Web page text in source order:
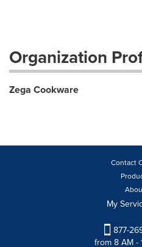
Organization
Zega Cookware
Contact
My
877-
from 8 AM -